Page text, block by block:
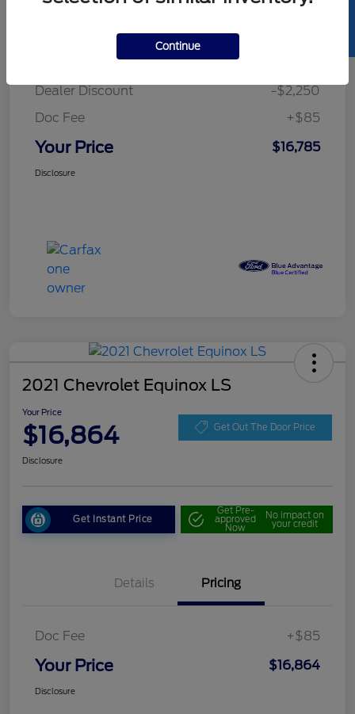
Dealer Discount
-$2,250
Doc Fee
+$85
Your Price $16,785
Disclosure
2021 Chevrolet Equinox LS
Your Price
$16,864 Get Out The Door Price
Disclosure
Get Instant Price
Get Pre-
approved
Now
No impact on
your credit
Details Pricing
Doc Fee +$85
Your Price $16,864
Disclosure
Continue